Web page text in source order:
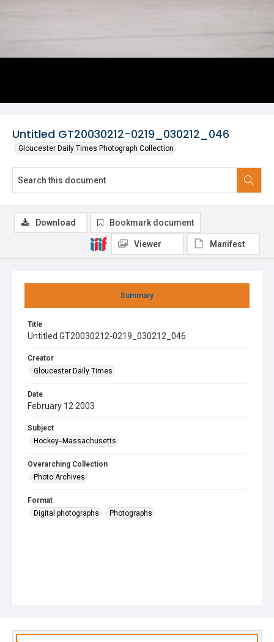
Untitled GT20030212-0219_030212_046
Gloucester Daily Times Photograph Collection
Summary
Title
Untitled GT20030212-0219_030212_046
Creator
Gloucester Daily Times
Date
February 12 2003
Subject
Hockey--Massachusetts
Overarching Collection
Photo Archives
Format
Digital photographs
Photographs
Download Bookmark document
Viewer Manifest